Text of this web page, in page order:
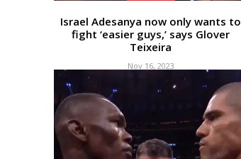
Israel Adesanya now only wants to
fight ‘easier guys,’ says Glover
Teixeira
Nov 16, 2023